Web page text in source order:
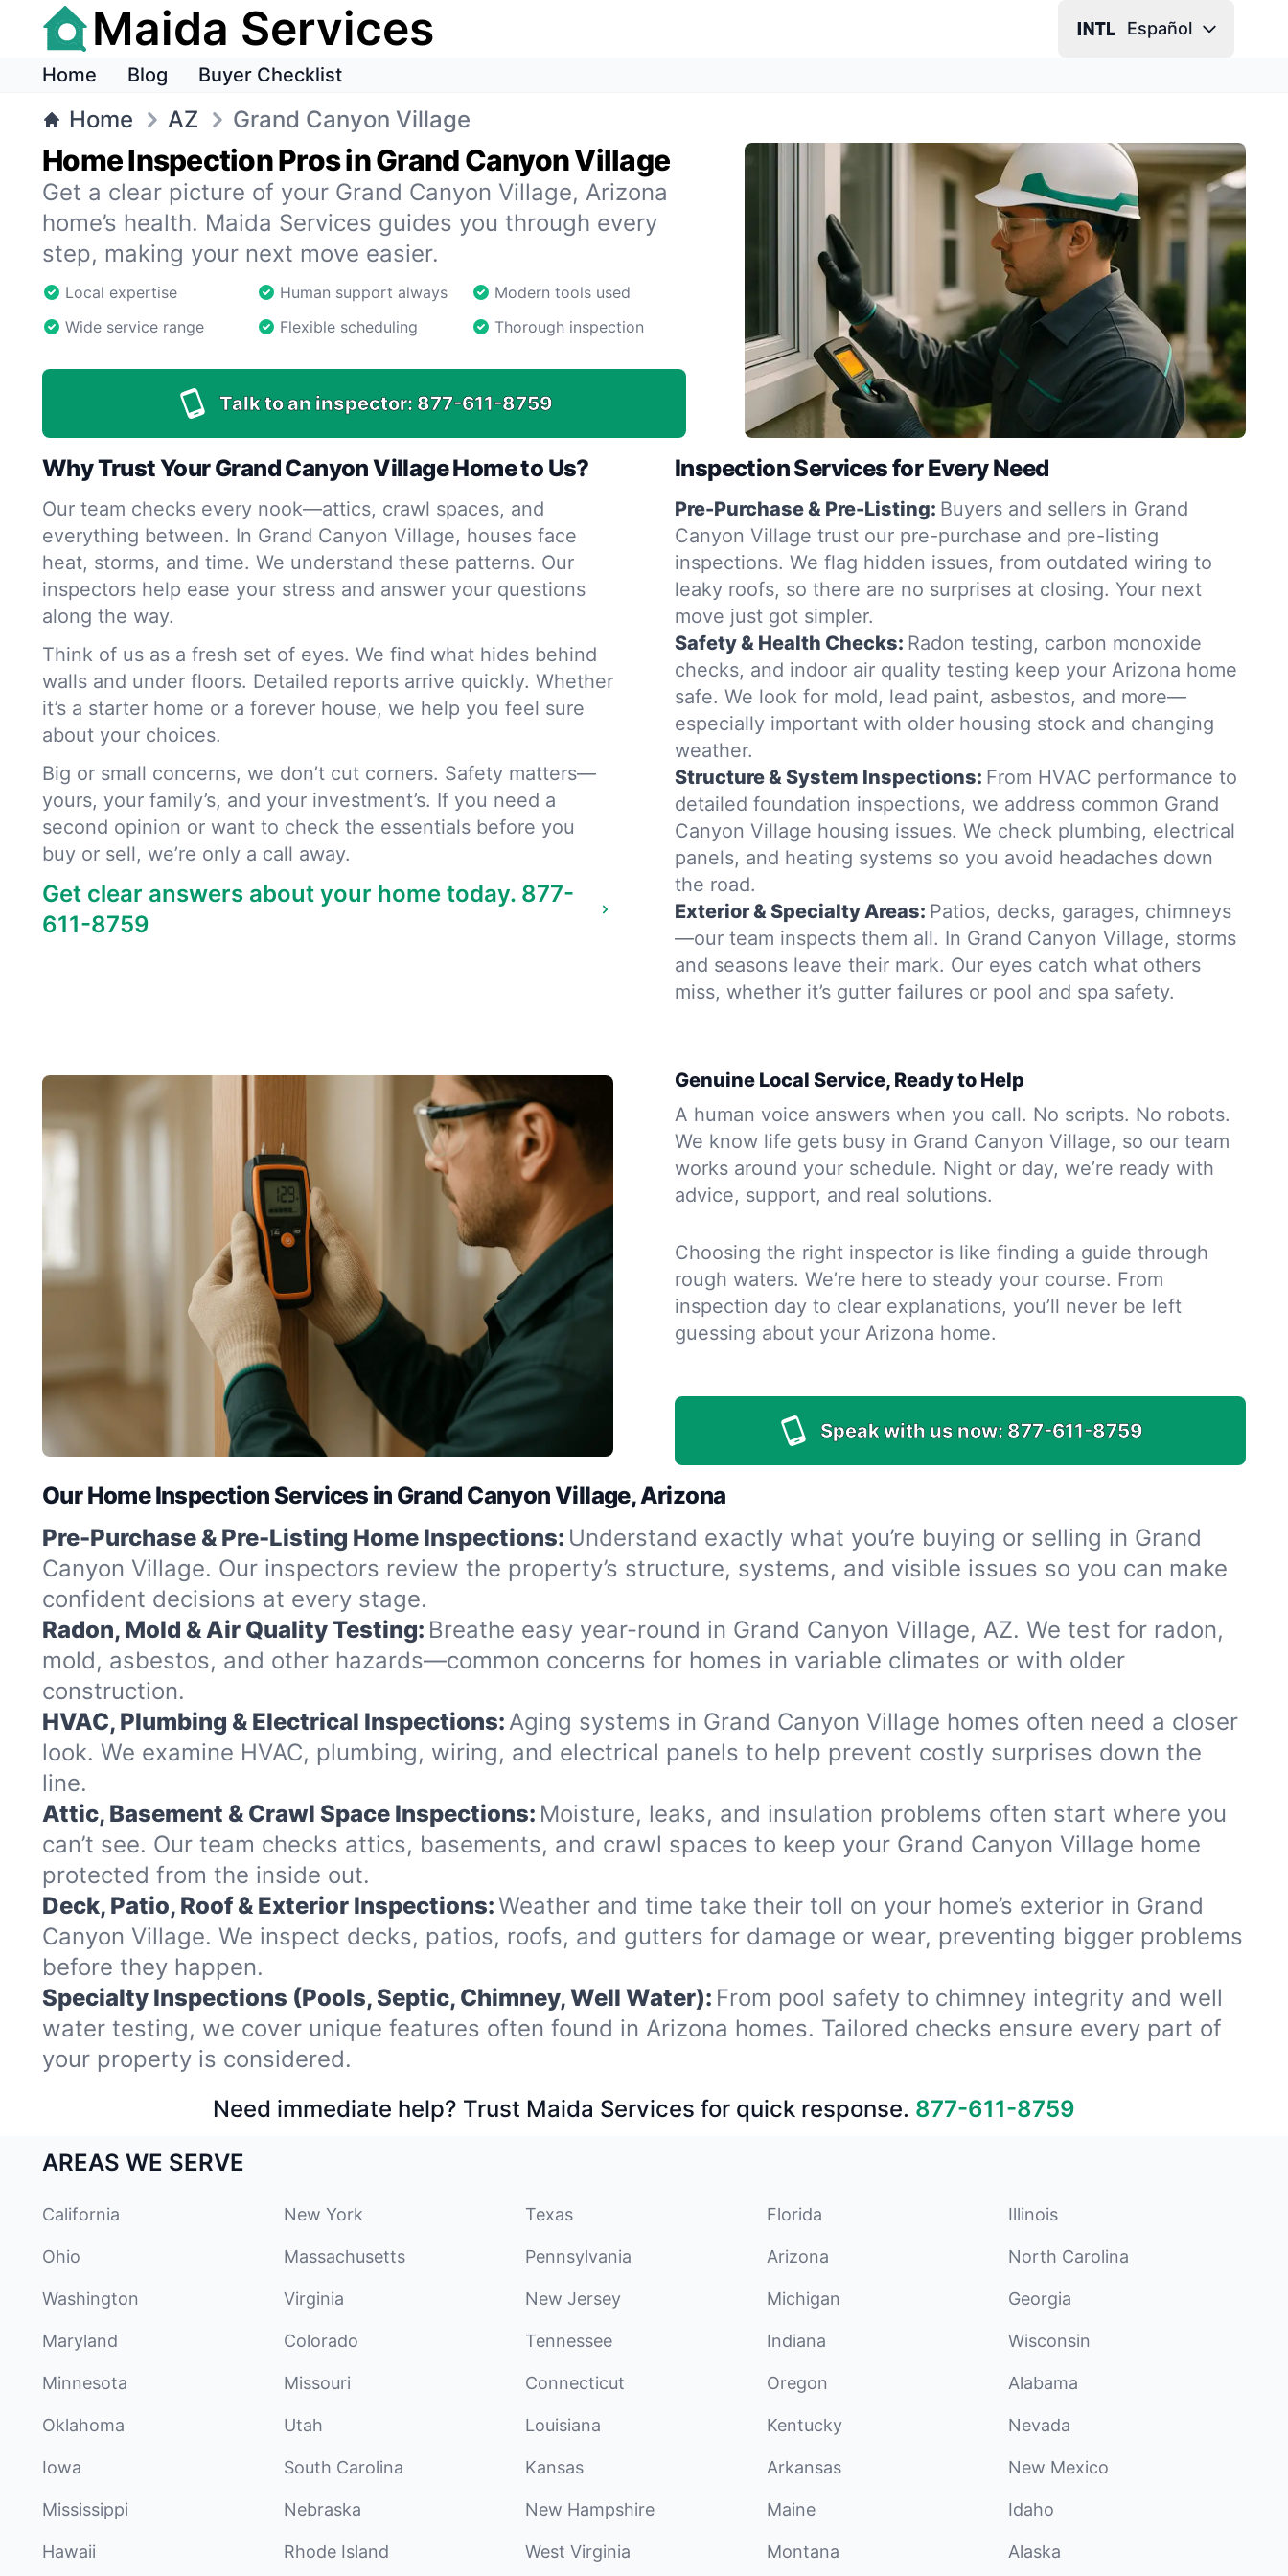
Maida Services Español
Home Blog Buyer Checklist
Home AZ Grand Canyon Village
Home Inspection Pros in Grand Canyon Village
Get a clear picture of your Grand Canyon Village, Arizona
home’s health. Maida Services guides you through every
step, making your next move easier.
Local expertise Human support always
Modern tools used
Wide service range
Flexible scheduling Thorough inspection
Talk to an inspector: 877-611-8759
Why Trust Your Grand Canyon Village Home to Us?
Our team checks every nook—attics, crawl spaces, and
everything between. In Grand Canyon Village, houses face
heat, storms, and time. We understand these patterns. Our
inspectors help ease your stress and answer your questions
along the way.
Think of us as a fresh set of eyes. We find what hides behind
walls and under floors. Detailed reports arrive quickly. Whether
it’s a starter home or a forever house, we help you feel sure
about your choices.
Big or small concerns, we don’t cut corners. Safety matters—
yours, your family’s, and your investment’s. If you need a
second opinion or want to check the essentials before you
buy or sell, we’re only a call away.
Get clear answers about your home today. 877-
611-8759
Inspection Services for Every Need
Pre-Purchase & Pre-Listing: Buyers and sellers in Grand
Canyon Village trust our pre-purchase and pre-listing
inspections. We flag hidden issues, from outdated wiring to
leaky roofs, so there are no surprises at closing. Your next
move just got simpler.
Safety & Health Checks: Radon testing, carbon monoxide
checks, and indoor air quality testing keep your Arizona home
safe. We look for mold, lead paint, asbestos, and more—
especially important with older housing stock and changing
weather.
Structure & System Inspections: From HVAC performance to
detailed foundation inspections, we address common Grand
Canyon Village housing issues. We check plumbing, electrical
panels, and heating systems so you avoid headaches down
the road.
Exterior & Specialty Areas: Patios, decks, garages, chimneys
—our team inspects them all. In Grand Canyon Village, storms
and seasons leave their mark. Our eyes catch what others
miss, whether it’s gutter failures or pool and spa safety.
Genuine Local Service, Ready to Help
A human voice answers when you call. No scripts. No robots.
We know life gets busy in Grand Canyon Village, so our team
works around your schedule. Night or day, we’re ready with
advice, support, and real solutions.
Choosing the right inspector is like finding a guide through
rough waters. We’re here to steady your course. From
inspection day to clear explanations, you’ll never be left
guessing about your Arizona home.
Speak with us now: 877-611-8759
Our Home Inspection Services in Grand Canyon Village, Arizona
Pre-Purchase & Pre-Listing Home Inspections: Understand exactly what you’re buying or selling in Grand
Canyon Village. Our inspectors review the property’s structure, systems, and visible issues so you can make
confident decisions at every stage.
Radon, Mold & Air Quality Testing: Breathe easy year-round in Grand Canyon Village, AZ. We test for radon,
mold, asbestos, and other hazards—common concerns for homes in variable climates or with older
construction.
HVAC, Plumbing & Electrical Inspections:Aging systems in Grand Canyon Village homes often need a closer
look. We examine HVAC, plumbing, wiring, and electrical panels to help prevent costly surprises down the
line.
Attic, Basement & Crawl Space Inspections: Moisture, leaks, and insulation problems often start where you
can’t see. Our team checks attics, basements, and crawl spaces to keep your Grand Canyon Village home
protected from the inside out.
Deck, Patio, Roof & Exterior Inspections:Weather and time take their toll on your home’s exterior in Grand
Canyon Village. We inspect decks, patios, roofs, and gutters for damage or wear, preventing bigger problems
before they happen.
Specialty Inspections (Pools, Septic, Chimney, Well Water): From pool safety to chimney integrity and well
water testing, we cover unique features often found in Arizona homes. Tailored checks ensure every part of
your property is considered.
Need immediate help? Trust Maida Services for quick response. 877-611-8759
AREAS WE SERVE
California New York Texas Florida Illinois
Ohio Massachusetts Pennsylvania Arizona North Carolina
Washington Virginia New Jersey Michigan Georgia
Maryland Colorado Tennessee Indiana Wisconsin
Minnesota Missouri Connecticut Oregon Alabama
Oklahoma Utah Louisiana Kentucky Nevada
Iowa South Carolina Kansas Arkansas New Mexico
Mississippi Nebraska New Hampshire Maine Idaho
Hawaii Rhode Island West Virginia Montana Alaska